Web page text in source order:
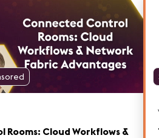
Cloud Workflows &